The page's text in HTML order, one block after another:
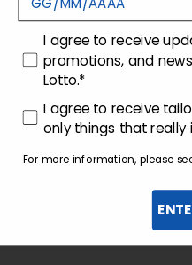
Customer care
consenso
I agree to receive
promotions, and
Lotto.*
consenso profilazione
I agree to receive
only things that really
For more information, please